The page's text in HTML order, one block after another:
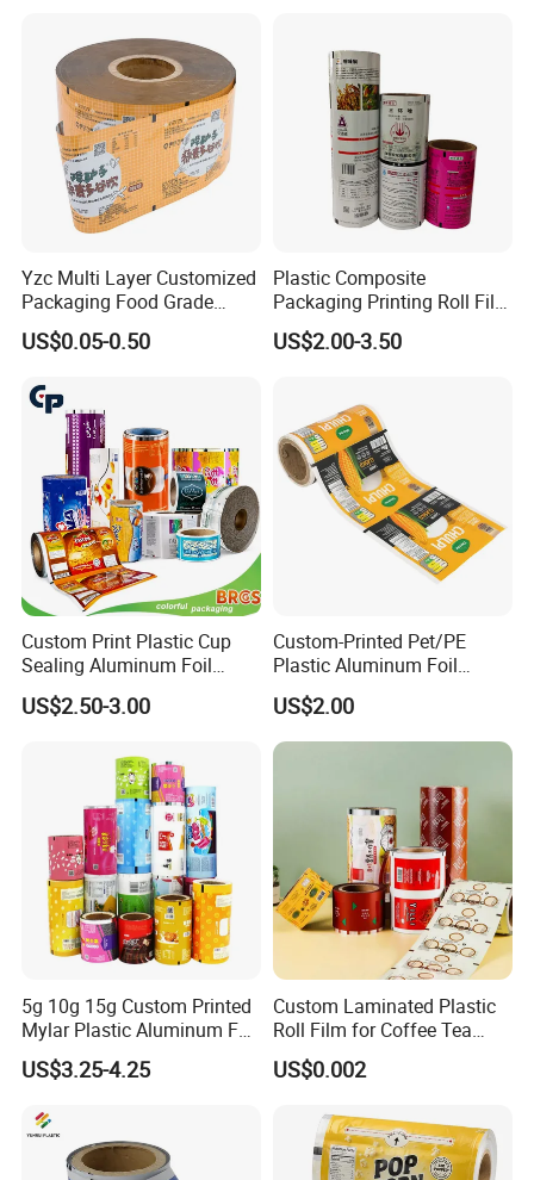
Yzc Multi Layer Customized
Packaging Food Grade
Mylar Poly Matte Coated
Plastic Packaging Food
US$0.05-0.50
Plastic Composite
Packaging Printing Roll Film
for Agrochemical Liquid
Pouches China Factory
US$2.00-3.50
Custom Print Plastic Cup
Sealing Aluminum Foil
Sachet Stretch Pet
Wrapping PVC BOPP Pet
Automatic Packaging
Transparent Roll Film Price
US$2.50-3.00
Custom-Printed Pet/PE
Plastic Aluminum Foil
Packaging Film Laminated
Flexible Food Packing
Material for Oranges, Apple,
Ice and More
US$2.00
5g 10g 15g Custom Printed
Mylar Plastic Aluminum Foil
Laminated Material Food
Wrapping Coffee Powder
Stick Packaging Roll Film
US$3.25-4.25
Custom Laminated Plastic
Roll Film for Coffee Tea
Candy Snacks Packaging
Aluminum Foil Moisture
Barrier for Automatic
Packaging Machine
US$0.002